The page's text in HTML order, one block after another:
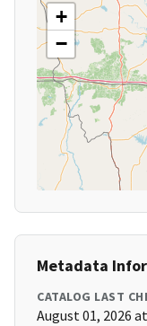
+
−
Metadata
CATALOG LAST
August 01, 2026